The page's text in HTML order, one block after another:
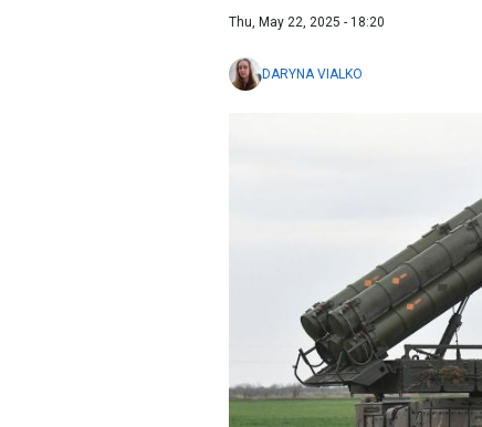
Thu, May 22, 2025 - 18:20
DARYNA VIALKO